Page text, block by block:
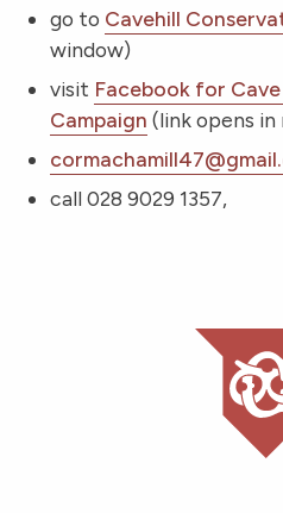
go to Cavehill
window)
visit Facebook for
Campaign (link opens
call 028 9029 1357,